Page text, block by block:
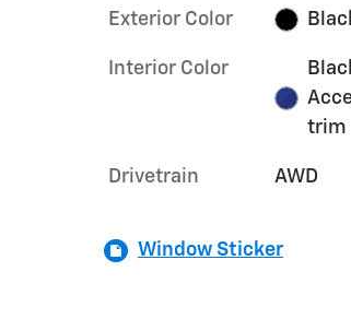
Exterior Color
Interior Color
trim
Drivetrain AWD
Window Sticker